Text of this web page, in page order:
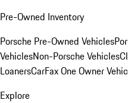
Pre-Owned Inventory
Porsche Pre-Owned Vehicles
VehiclesNon-Porsche Vehicles
LoanersCarFax One Owner
Explore